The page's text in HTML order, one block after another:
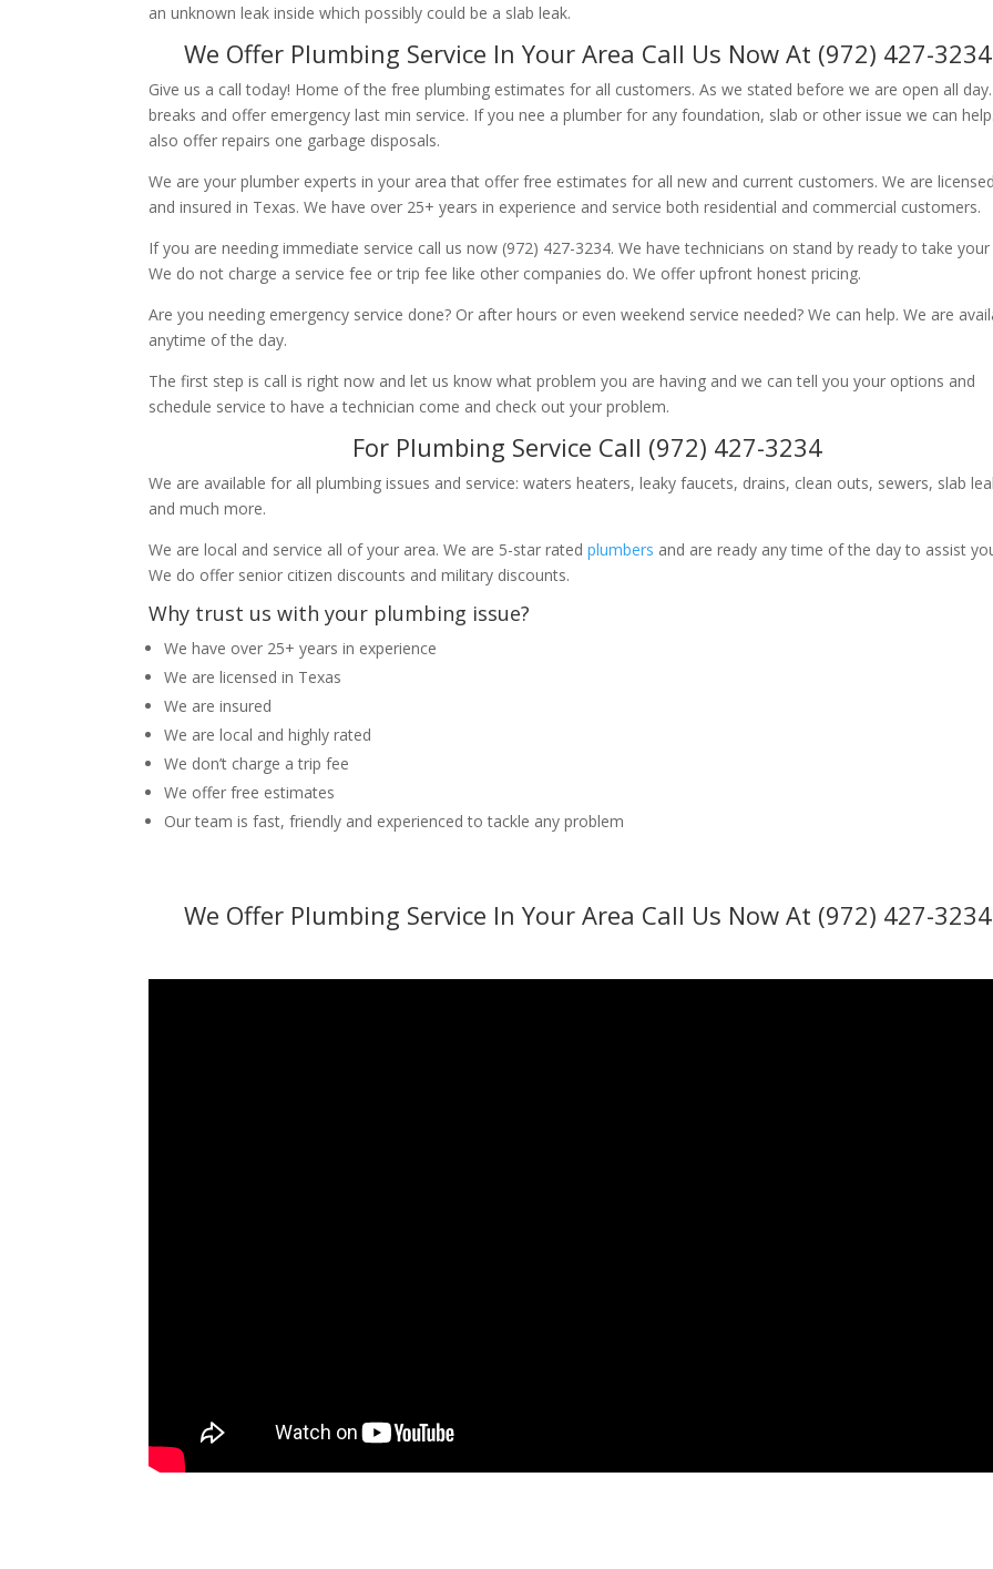
an unknown leak inside which possibly could be a slab leak.
We Offer Plumbing Service In Your Area Call Us Now At (972) 427-3234
Give us a call today! Home of the free plumbing estimates for all customers. As we stated before we are open all
breaks and offer emergency last min service. If you nee a plumber for any foundation, slab or other issue we can
also offer repairs one garbage disposals.
We are your plumber experts in your area that offer free estimates for all new and current customers. We are licensed
and insured in Texas. We have over 25+ years in experience and service both residential and commercial customers.
If you are needing immediate service call us now (972) 427-3234. We have technicians on stand by ready to take your
We do not charge a service fee or trip fee like other companies do. We offer upfront honest pricing.
Are you needing emergency service done? Or after hours or even weekend service needed? We can help. We are
anytime of the day.
The first step is call is right now and let us know what problem you are having and we can tell you your options and
schedule service to have a technician come and check out your problem.
For Plumbing Service Call (972) 427-3234
We are available for all plumbing issues and service: waters heaters, leaky faucets, drains, clean outs, sewers, slab
and much more.
We are local and service all of your area. We are 5-star ratedplumbers and are ready any time of the day to assist
We do offer senior citizen discounts and military discounts.
Why trust us with your plumbing issue?
We have over 25+ years in experience
We are licensed in Texas
We are insured
We are local and highly rated
We don’t charge a trip fee
We offer free estimates
Our team is fast, friendly and experienced to tackle any problem
We Offer Plumbing Service In Your Area Call Us Now At (972) 427-3234